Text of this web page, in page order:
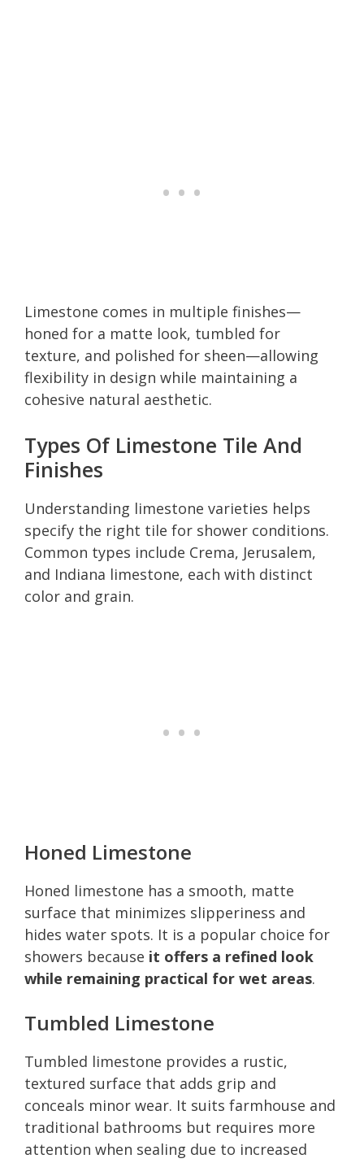
Limestone comes in multiple finishes—
honed for a matte look, tumbled for
texture, and polished for sheen—allowing
flexibility in design while maintaining a
cohesive natural aesthetic.
Types Of Limestone Tile And
Finishes
Understanding limestone varieties helps
specify the right tile for shower conditions.
Common types include Crema, Jerusalem,
and Indiana limestone, each with distinct
color and grain.
Honed Limestone
Honed limestone has a smooth, matte
surface that minimizes slipperiness and
hides water spots. It is a popular choice for
showers because it offers a refined look
while remaining practical for wet areas.
Tumbled Limestone
Tumbled limestone provides a rustic,
textured surface that adds grip and
conceals minor wear. It suits farmhouse and
traditional bathrooms but requires more
attention when sealing due to increased